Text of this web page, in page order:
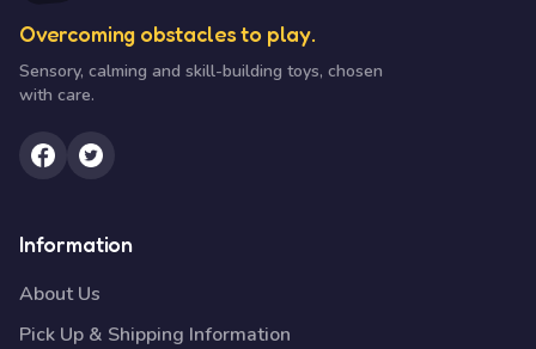
Overcoming obstacles to play.
Sensory, calming and skill-building toys, chosen
with care.
Information
About Us
Pick Up & Shipping Information